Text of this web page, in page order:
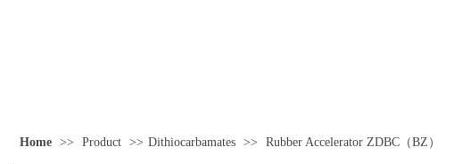
Home >> Product >> Dithiocarbamates >> Rubber Accelerator ZDBC（BZ）